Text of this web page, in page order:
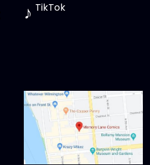
♪ TikTok